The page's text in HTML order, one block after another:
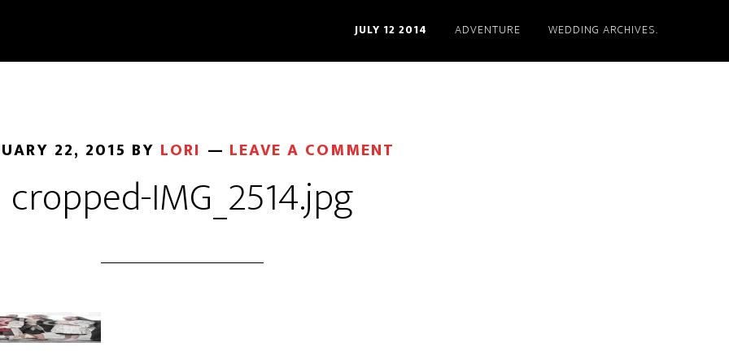
JULY 12 2014 ADVENTURE WEDDING ARCHIVES.
22, 2015 BY LORI LEAVE A COMMENT
cropped-IMG_2514.jpg